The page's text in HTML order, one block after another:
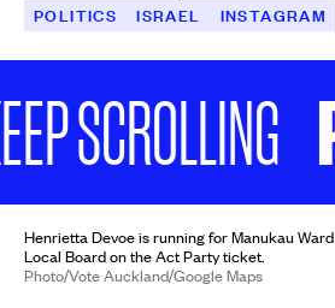
POLITICS ISRAEL INSTAGRAM
Henrietta Devoe is running for Manukau
Local Board on the Act Party ticket.
Photo/Vote Auckland/Google Maps